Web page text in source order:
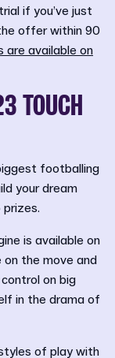
if you’ve just
offer within 90
are available on
TOUCH
footballing
your dream
is available on
on the move and
on big
in the drama of
of play with